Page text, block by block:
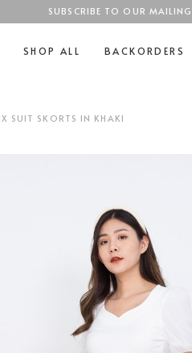
SUBSCRIBE TO OUR
SHOP ALL BACKORDERS
SUIT SKORTS IN KHAKI